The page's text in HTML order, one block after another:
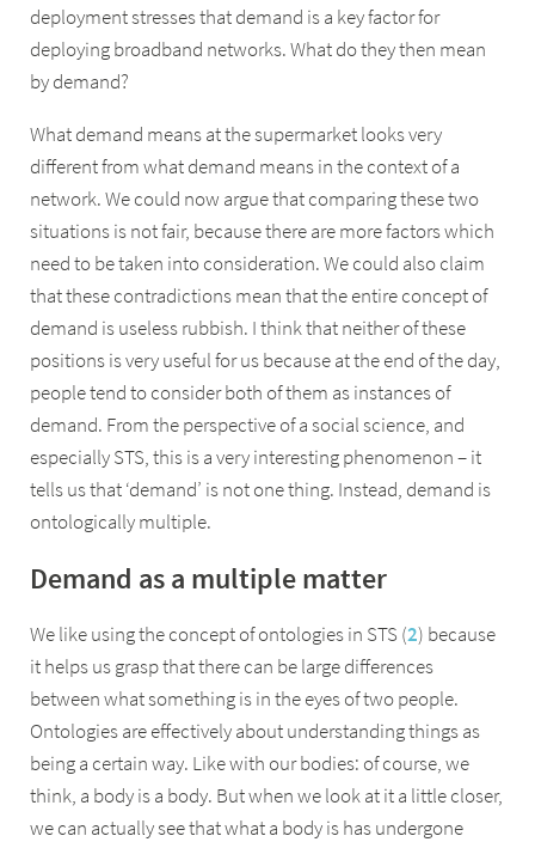
deployment stresses that demand is a key factor for
deploying broadband networks. What do they then mean
by demand?
What demand means at the supermarket looks very
different from what demand means in the context of a
network. We could now argue that comparing these two
situations is not fair, because there are more factors which
need to be taken into consideration. We could also claim
that these contradictions mean that the entire concept of
demand is useless rubbish. I think that neither of these
positions is very useful for us because at the end of the day,
people tend to consider both of them as instances of
demand. From the perspective of a social science, and
especially STS, this is a very interesting phenomenon – it
tells us that ‘demand’ is not one thing. Instead, demand is
ontologically multiple.
Demand as a multiple matter
We like using the concept of ontologies in STS (2) because
it helps us grasp that there can be large differences
between what something is in the eyes of two people.
Ontologies are effectively about understanding things as
being a certain way. Like with our bodies: of course, we
think, a body is a body. But when we look at it a little closer,
we can actually see that what a body is has undergone